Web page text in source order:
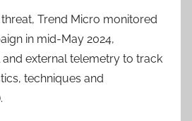
Trend Micro monitored
in mid-May 2024,
external telemetry to track
techniques and